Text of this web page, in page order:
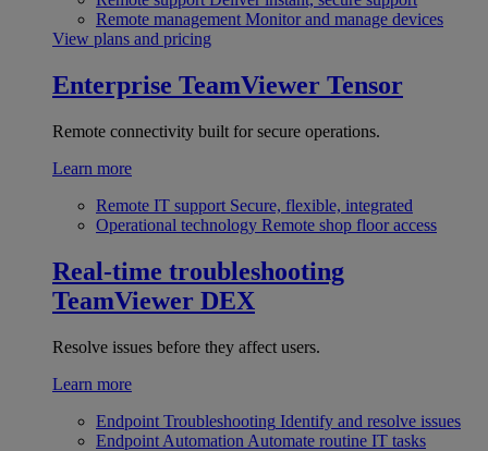
Remote management Monitor and manage devices
View plans and pricing
Enterprise TeamViewer Tensor
Remote connectivity built for secure operations.
Learn more
Remote IT support Secure, flexible, integrated
Operational technology Remote shop floor access
Real-time troubleshooting
TeamViewer DEX
Resolve issues before they affect users.
Learn more
Endpoint Troubleshooting Identify and resolve issues
Endpoint Automation Automate routine IT tasks